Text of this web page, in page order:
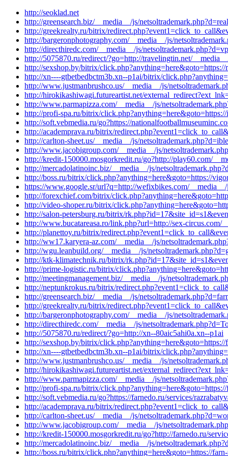
http://seoklad.net
http://greensearch.biz/__media__/js/
http://greekrealty.ru/bitrix/
http://bargeronphotography.com/__media__/js/
http://directhiredc.com/__media__/js/
http://5075870.ru/redirect/?go=http://travelingtin.net/
http://sexshop.by/bitrix/click.php?anything=here&goto=https://
http://xn----gtbetbedbctm3b.xn--p1ai/bitrix/
http://www.justmanbrushco.us/__media__/js/
http://hirokikashiwagi.futureartist.net/
http://www.parmapizza.com/__media__/js/
http://profi-spa.ru/bitrix/
http://soft.vebmedia.ru/go?https://
http://academprava.ru/bitrix/
http://carlton-sheet.us/__media__/js/
http://www.jacobigroup.com/__media__/js/
http://kredit-150000.mosgorkredit.ru/go?http://play60.com/
http://mercadolatinoinc.biz/__media__/js/
http://boss.ru/bitrix/click.php?anything=here&goto=https://
https://www.google.sr/url?q=http://wefixbikes.com/
http://forexchief.com/bitrix/
http://video-shoper.ru/bitrix/
http://salon-petersburg.ru/bitrix/
http://www.bucatareasa.ro/link.php?url=http://sex-circus.com/
http://planettoy.ru/bitrix/
http://ww17.karyera-az.com/__media__/js/
http://wgu.leanbuild.org/__media__/js/
http://ktk-klimatechnik.ru/bitrix/
http://prime-logistic.ru/bitrix/
http://meetingmanagement.biz/__media__/js/
http://neptunkrokus.ru/bitrix/
http://greensearch.biz/__media__/js/
http://greekrealty.ru/bitrix/
http://bargeronphotography.com/__media__/js/
http://directhiredc.com/__media__/js/
http://5075870.ru/redirect/?go=http://xn--80aic5ahi0a.xn--p1ai
http://sexshop.by/bitrix/
http://xn----gtbetbedbctm3b.xn--p1ai/bitrix/
http://www.justmanbrushco.us/__media__/js/
http://hirokikashiwagi.futureartist.net/
http://www.parmapizza.com/__media__/js/
http://profi-spa.ru/bitrix/
http://soft.vebmedia.ru/go?https://farnedo.ru/services/
http://academprava.ru/bitrix/
http://carlton-sheet.us/__media__/js/
http://www.jacobigroup.com/__media__/js/
http://kredit-150000.mosgorkredit.ru/go?http://farnedo.ru/
http://mercadolatinoinc.biz/__media__/js/
http://boss.ru/bitrix/click.php?anything=here&goto=https://